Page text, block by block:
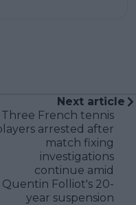
Next article
Three French tennis
arrested after
match fixing
investigations
continue amid
Quentin Folliot's 20-
year suspension